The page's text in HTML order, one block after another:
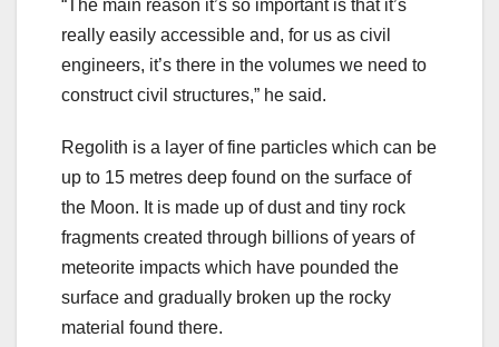
“The main reason it’s so important is that it’s
really easily accessible and, for us as civil
engineers, it’s there in the volumes we need to
construct civil structures,” he said.
Regolith is a layer of fine particles which can be
up to 15 metres deep found on the surface of
the Moon. It is made up of dust and tiny rock
fragments created through billions of years of
meteorite impacts which have pounded the
surface and gradually broken up the rocky
material found there.